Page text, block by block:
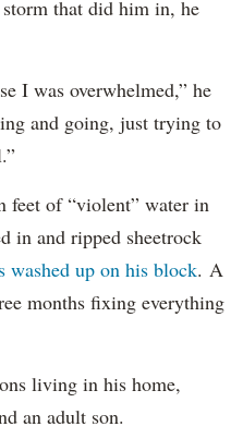
that did him in, he
I was overwhelmed,” he
and going, just trying to
feet of “violent” water in
in and ripped sheetrock
washed up on his block. A
months fixing everything
living in his home,
an adult son.